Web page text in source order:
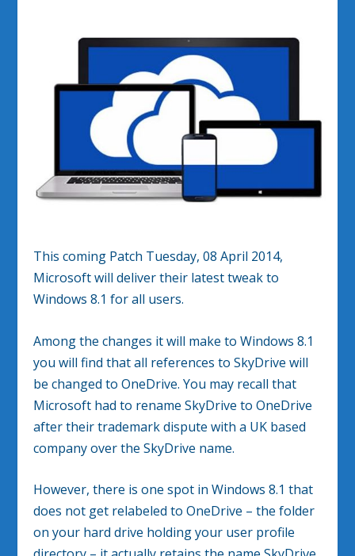
This coming Patch Tuesday, 08 April 2014,
Microsoft will deliver their latest tweak to
Windows 8.1 for all users.
Among the changes it will make to Windows 8.1
you will find that all references to SkyDrive will
be changed to OneDrive. You may recall that
Microsoft had to rename SkyDrive to OneDrive
after their trademark dispute with a UK based
company over the SkyDrive name.
However, there is one spot in Windows 8.1 that
does not get relabeled to OneDrive – the folder
on your hard drive holding your user profile